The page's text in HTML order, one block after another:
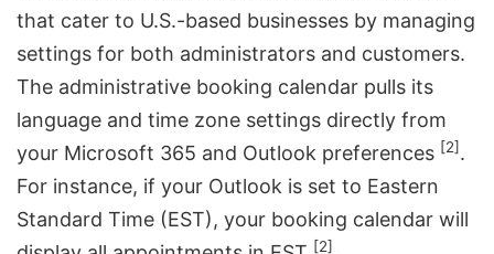
that cater to U.S.-based businesses by managing
settings for both administrators and customers.
The administrative booking calendar pulls its
language and time zone settings directly from
your Microsoft 365 and Outlook preferences [2].
For instance, if your Outlook is set to Eastern
Standard Time (EST), your booking calendar will
[2]